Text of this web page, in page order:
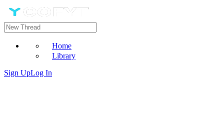
Home
Library
Sign UpLog In